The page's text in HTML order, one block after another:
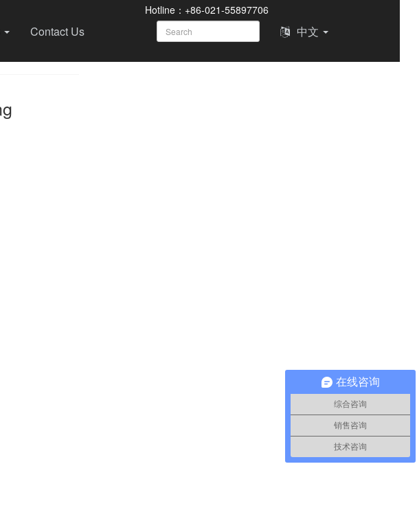
Contact Us 中文
Hotline：+86-021-55897706
在线咨询
综合咨询
销售咨询
技术咨询